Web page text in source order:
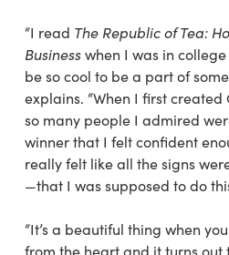
“I read The Republic of Tea:
Businesswhen I was in
be so cool to be a part of
explains. “When I first
so many people I admired
winner that I felt confident
really felt like all the signs
—that I was supposed to do
“It’s a beautiful thing when
from the heart and it turns out